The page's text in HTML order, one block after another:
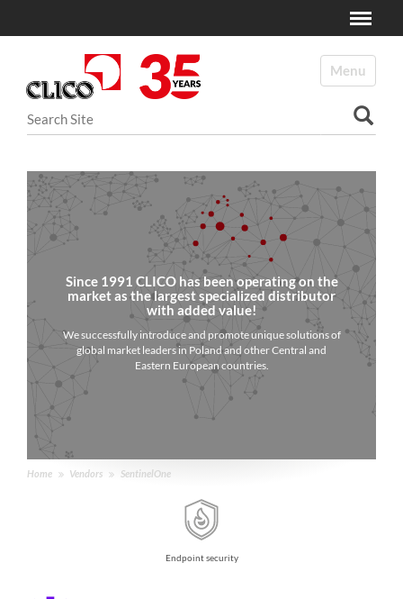
Toggle
Since 1991 CLICO has been operating on the
market as the largest specialized distributor
with added value!
We successfully introduce and promote unique solutions of
global market leaders in Poland and other Central and
Eastern European countries.
Home Vendors SentinelOne
Endpoint security